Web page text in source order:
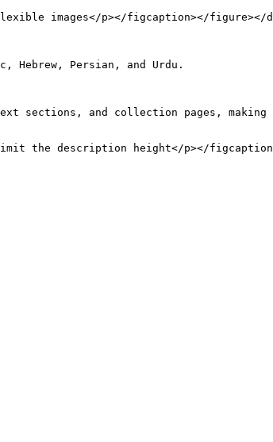
images</p></figcaption></figure></
Persian, and Urdu.
sections, and collection pages,
the description height</p></